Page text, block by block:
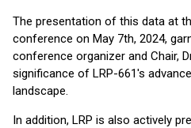
The presentation of this data at
conference on May 7th, 2024,
conference organizer and Chair,
significance of LRP-661's
landscape.
In addition, LRP is also actively